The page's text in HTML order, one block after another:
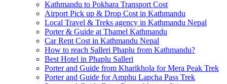
Kathmandu to Pokhara Transport Cost
Airport Pick up & Drop Cost in Kathmandu
Local Travel & Treks agency in Kathmandu Nepal
Porter & Guide at Thamel Kathmandu
Car Rent Cost in Kathmandu Nepal
How to reach Salleri Phaplu from Kathmandu?
Best Hotel in Phaplu Salleri
Porter and Guide from Kharikhola for Mera Peak Trek
Porter and Guide for Amphu Lapcha Pass Trek